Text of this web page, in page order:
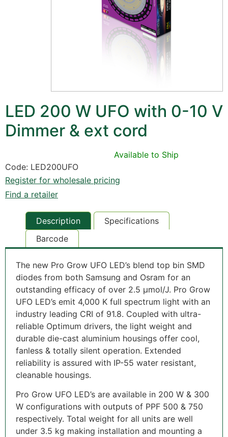
LED 200 W UFO with 0-10 V
Dimmer & ext cord
Available to Ship
Code: LED200UFO
Register for wholesale pricing
Find a retailer
Description
Specifications
Barcode
The new Pro Grow UFO LED’s blend top bin SMD
diodes from both Samsung and Osram for an
outstanding efficacy of over 2.5 µmol/J. Pro Grow
UFO LED’s emit 4,000 K full spectrum light with an
industry leading CRI of 91.8. Coupled with ultra-
reliable Optimum drivers, the light weight and
durable die-cast aluminium housings offer cool,
fanless & totally silent operation. Extended
reliability is assured with IP-55 water resistant,
cleanable housings.
Pro Grow UFO LED’s are available in 200 W & 300
W configurations with outputs of PPF 500 & 750
respectively. Total weight for all units are well
under 3.5 kg making installation and mounting a